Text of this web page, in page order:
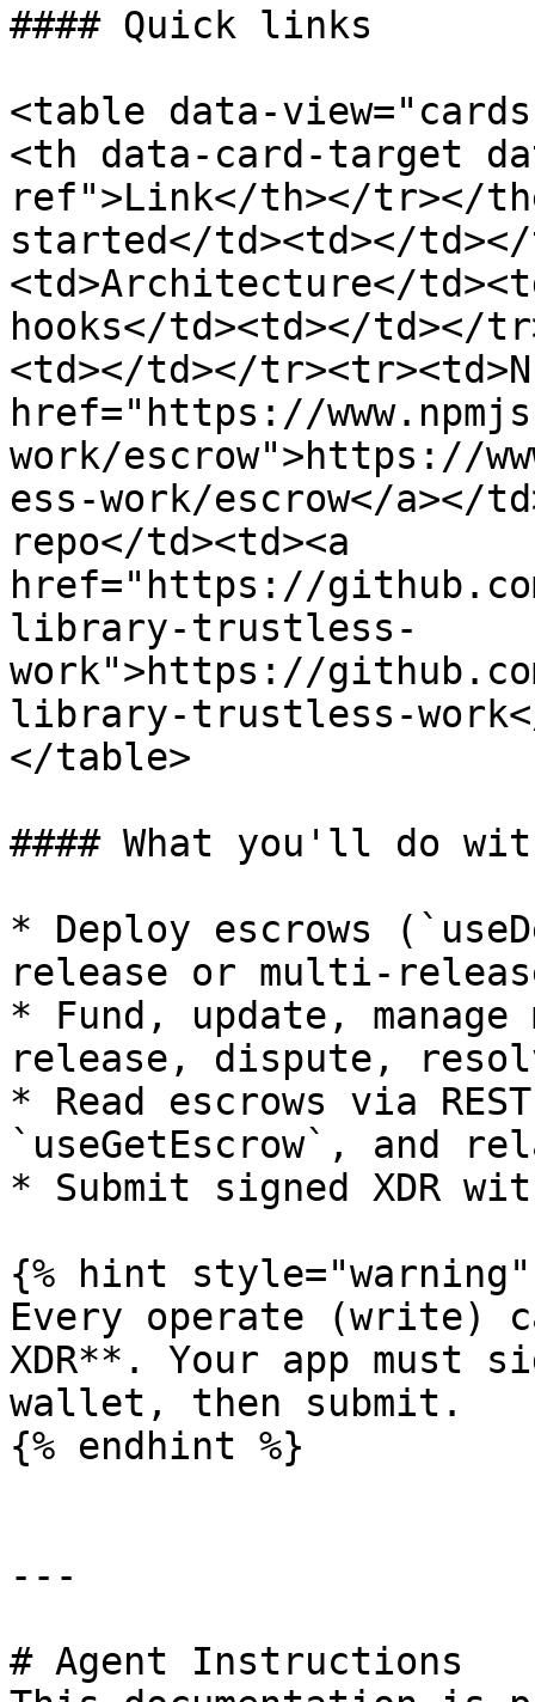
#### Quick links
<table data-
<th data-card-target
ref">Link</th></tr></
started</td><td></
<td>Architecture</
hooks</td><td></td></
<td></td></
href="https://
work/escrow">https://
ess-work/escrow</a></
repo</td><td><a
href="https://
library-trustless-
work">https://
library-trustless-
</table>
#### What you'll do
* Deploy escrows
release or multi-
* Fund, update,
release, dispute,
* Read escrows via
`useGetEscrow`, and
* Submit signed XDR
{% hint style="warning"
Every operate (write)
XDR**. Your app
wallet, then submit.
{% endhint %}
---
# Agent Instructions